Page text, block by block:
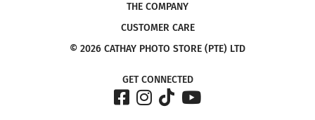
THE COMPANY
CUSTOMER CARE
© 2026 CATHAY PHOTO STORE (PTE) LTD
GET CONNECTED